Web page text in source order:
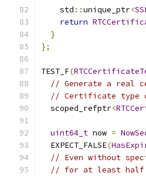
    std
::unique_ptr<
return
}
};
TEST_F(
// Generate a real
// Certificate type
  scoped_refptr
<
uint64_t now =
  EXPECT_FALSE
(
// Even without
// for at least half